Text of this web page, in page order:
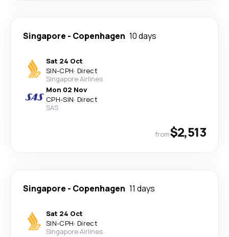
Singapore - Copenhagen 10 days
Sat 24 Oct
SIN-CPH· Direct
Singapore Airlines
Mon 02 Nov
CPH-SIN· Direct
SAS
from$2,513
Singapore - Copenhagen 11 days
Sat 24 Oct
SIN-CPH· Direct
Singapore Airlines